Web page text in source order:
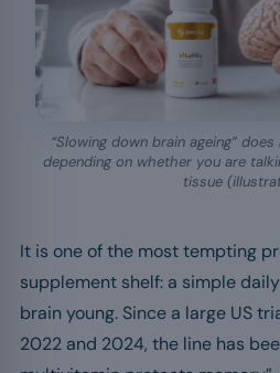
“Slowing down brain ageing”
depending on whether you are
tissue
It is one of the most tempting
supplement shelf: a simple
brain young. Since a large US
2022 and 2024, the line has